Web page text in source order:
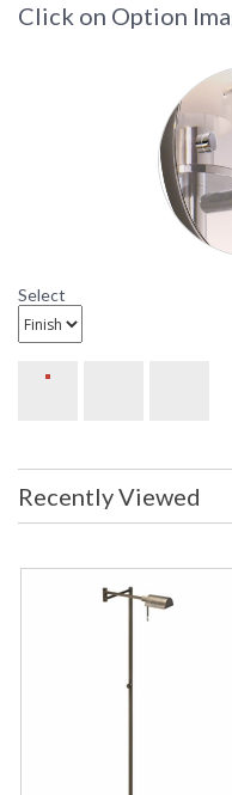
Click on Option
Select
Recently Viewed